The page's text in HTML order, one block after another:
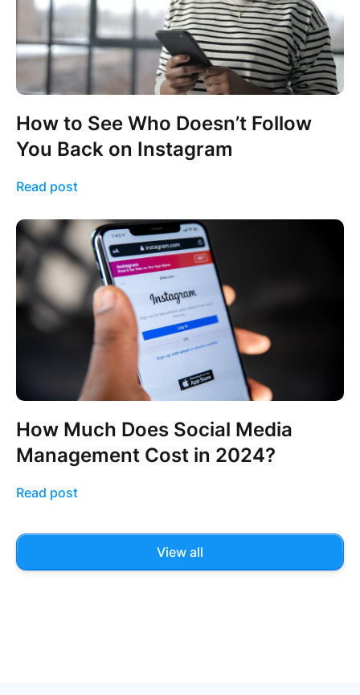
How to See Who Doesn’t Follow
You Back on Instagram
Read post
How Much Does Social Media
Management Cost in 2024?
Read post
View all